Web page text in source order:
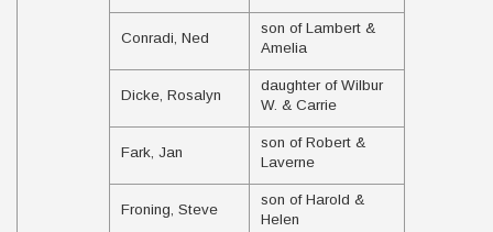
Conradi, Ned
son of Lambert &
Amelia
Dicke, Rosalyn
daughter of Wilbur
W. & Carrie
Fark, Jan
son of Robert &
Laverne
Froning, Steve
son of Harold &
Helen